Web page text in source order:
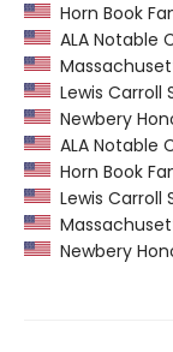
Horn Book
ALA Notable
Lewis Carroll
Newbery
ALA Notable
Horn Book
Lewis Carroll
Newbery